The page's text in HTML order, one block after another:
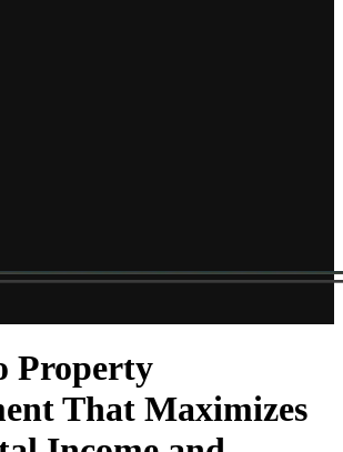
Property
That Maximizes